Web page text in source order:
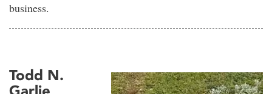
business.
Todd N.